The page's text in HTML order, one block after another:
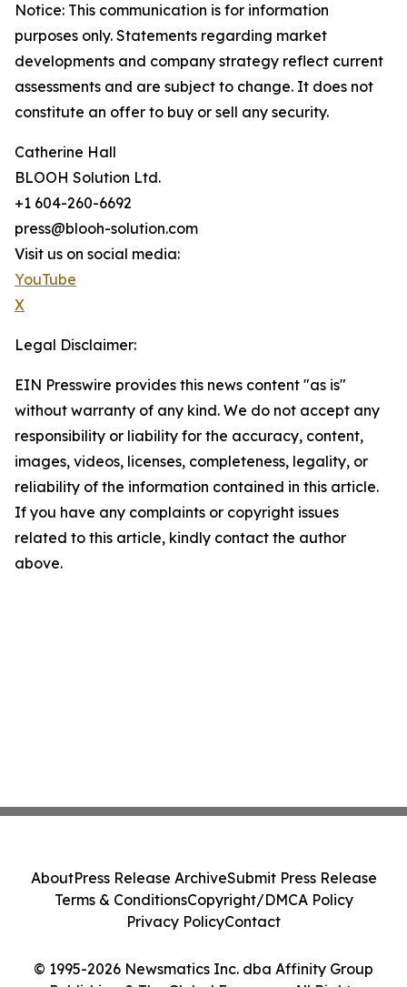
Notice: This communication is for information
purposes only. Statements regarding market
developments and company strategy reflect current
assessments and are subject to change. It does not
constitute an offer to buy or sell any security.
Catherine Hall
BLOOH Solution Ltd.
+1 604-260-6692
press@blooh-solution.com
Visit us on social media:
YouTube
X
Legal Disclaimer:
EIN Presswire provides this news content "as is"
without warranty of any kind. We do not accept any
responsibility or liability for the accuracy, content,
images, videos, licenses, completeness, legality, or
reliability of the information contained in this article.
If you have any complaints or copyright issues
related to this article, kindly contact the author
above.
© 1995-2026 Newsmatics Inc. dba Affinity Group
AboutPress Release ArchiveSubmit Press Release
Terms & ConditionsCopyright/DMCA Policy
Privacy PolicyContact